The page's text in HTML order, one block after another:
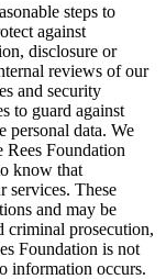
steps to
against
disclosure or
reviews of our
and security
to guard against
personal data. We
Rees Foundation
know that
services. These
and may be
criminal prosecution,
Foundation is not
information occurs.